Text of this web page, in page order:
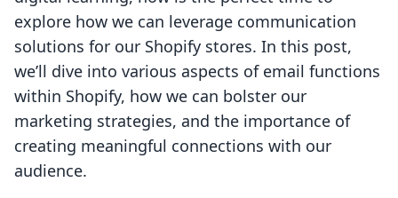
explore how we can leverage communication
solutions for our Shopify stores. In this post,
we’ll dive into various aspects of email functions
within Shopify, how we can bolster our
marketing strategies, and the importance of
creating meaningful connections with our
audience.